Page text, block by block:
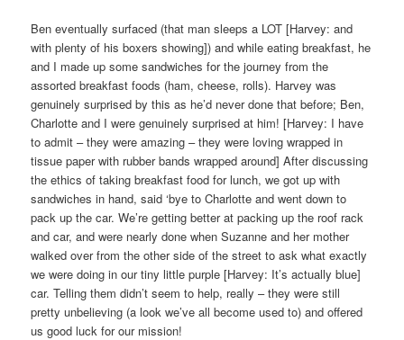
Ben eventually surfaced (that man sleeps a LOT [Harvey: and
with plenty of his boxers showing]) and while eating breakfast, he
and I made up some sandwiches for the journey from the
assorted breakfast foods (ham, cheese, rolls). Harvey was
genuinely surprised by this as he’d never done that before; Ben,
Charlotte and I were genuinely surprised at him! [Harvey: I have
to admit – they were amazing – they were loving wrapped in
tissue paper with rubber bands wrapped around] After discussing
the ethics of taking breakfast food for lunch, we got up with
sandwiches in hand, said ‘bye to Charlotte and went down to
pack up the car. We’re getting better at packing up the roof rack
and car, and were nearly done when Suzanne and her mother
walked over from the other side of the street to ask what exactly
we were doing in our tiny little purple [Harvey: It’s actually blue]
car. Telling them didn’t seem to help, really – they were still
pretty unbelieving (a look we’ve all become used to) and offered
us good luck for our mission!